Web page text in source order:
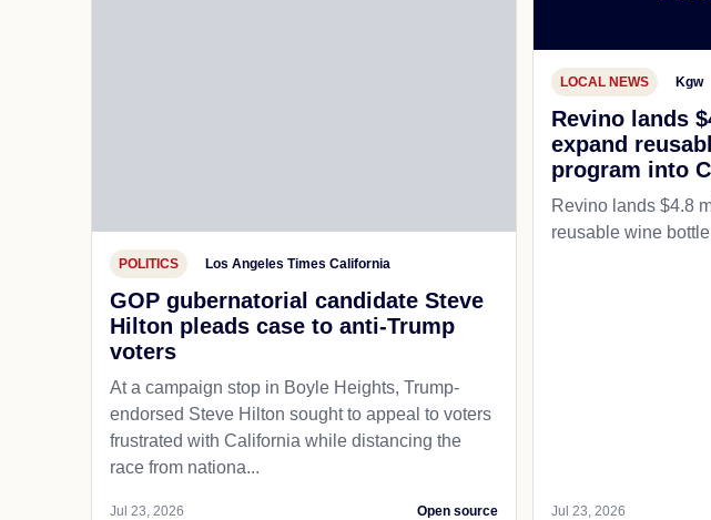
POLITICS Los Angeles Times California
GOP gubernatorial candidate Steve
Hilton pleads case to anti-Trump
voters
At a campaign stop in Boyle Heights, Trump-
endorsed Steve Hilton sought to appeal to voters
frustrated with California while distancing the
race from nationa...
Jul 23, 2026 Open source
LOCAL NEWS Kgw
Revino lands
expand
program into
Revino lands $4.8
reusable wine
Jul 23, 2026